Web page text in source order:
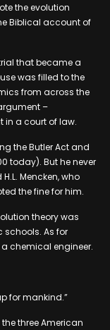
the evolution
Biblical account of
that became a
was filled to the
from across the
–
in a court of law.
the Butler Act and
today). But he never
Mencken, who
the fine for him.
theory was
schools. As for
chemical engineer.
for mankind.”
three American